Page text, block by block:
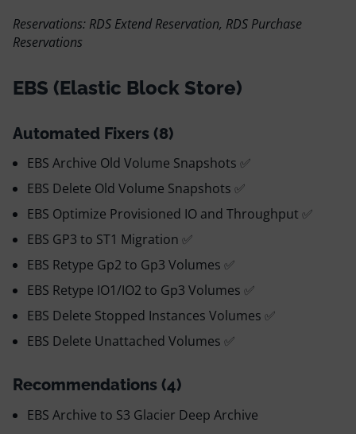
Reservations: RDS Extend Reservation, RDS Purchase
Reservations
EBS (Elastic Block Store)
Automated Fixers (8)
EBS Archive Old Volume Snapshots ✅
EBS Delete Old Volume Snapshots ✅
EBS Optimize Provisioned IO and Throughput ✅
EBS GP3 to ST1 Migration ✅
EBS Retype Gp2 to Gp3 Volumes ✅
EBS Retype IO1/IO2 to Gp3 Volumes ✅
EBS Delete Stopped Instances Volumes ✅
EBS Delete Unattached Volumes ✅
Recommendations (4)
EBS Archive to S3 Glacier Deep Archive